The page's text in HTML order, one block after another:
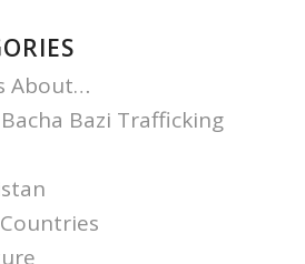
About…
Bazi Trafficking